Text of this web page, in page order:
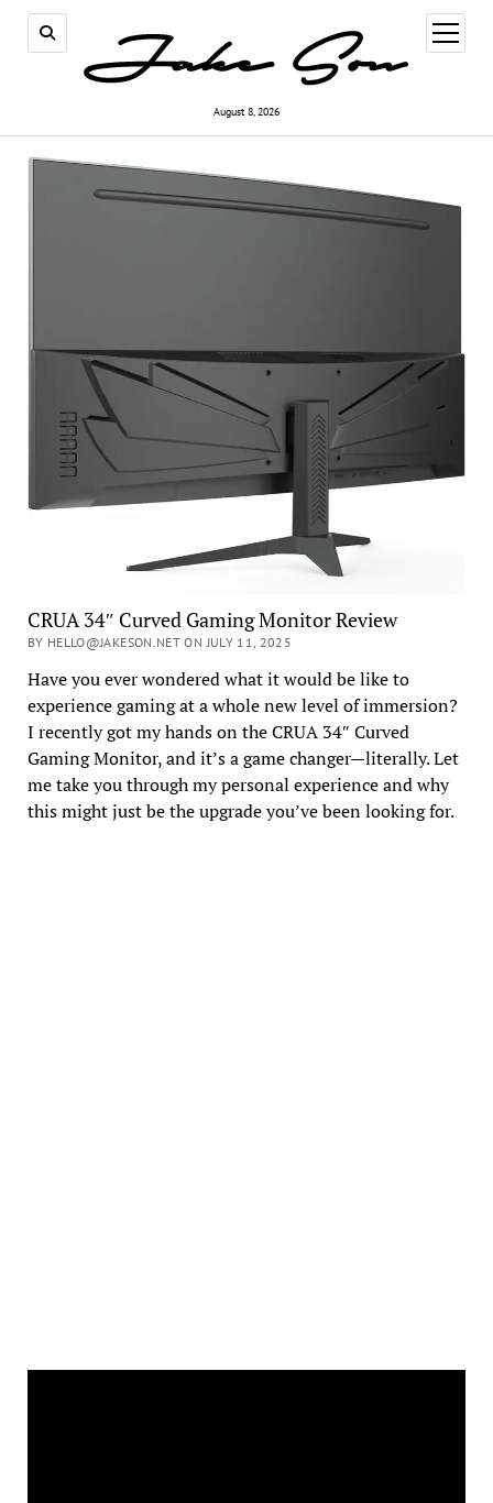
August 8, 2026
open
menu
CRUA 34″ Curved Gaming Monitor Review
BY HELLO@JAKESON.NET ON JULY 11, 2025
Have you ever wondered what it would be like to
experience gaming at a whole new level of immersion?
I recently got my hands on the CRUA 34″ Curved
Gaming Monitor, and it’s a game changer—literally. Let
me take you through my personal experience and why
this might just be the upgrade you’ve been looking for.